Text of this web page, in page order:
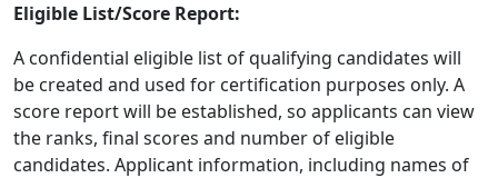
Eligible List/Score Report:
A confidential eligible list of qualifying candidates will
be created and used for certification purposes only. A
score report will be established, so applicants can view
the ranks, final scores and number of eligible
candidates. Applicant information, including names of